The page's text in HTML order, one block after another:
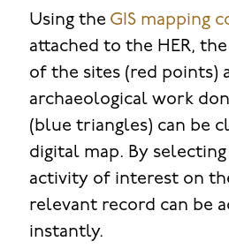
Using the GIS mapping
attached to the HER,
of the sites (red points)
archaeological work
(blue triangles) can be
digital map. By
activity of interest on
relevant record can be
instantly.